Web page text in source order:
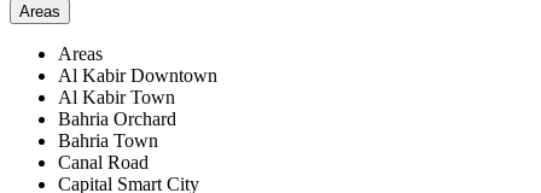
Areas
Areas
Al Kabir Downtown
Al Kabir Town
Bahria Orchard
Bahria Town
Canal Road
Capital Smart City